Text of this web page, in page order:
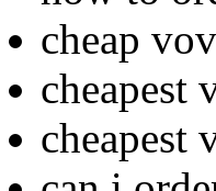
cheap
cheapest
cheapest